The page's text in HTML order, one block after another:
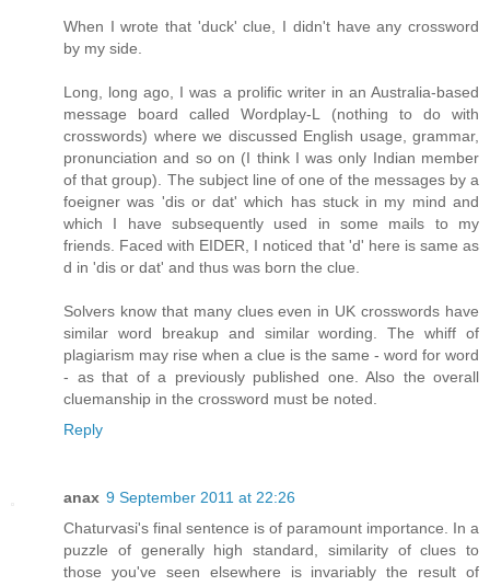
When I wrote that 'duck' clue, I didn't have any crossword
by my side.
Long, long ago, I was a prolific writer in an Australia-based
message board called Wordplay-L (nothing to do with
crosswords) where we discussed English usage, grammar,
pronunciation and so on (I think I was only Indian member
of that group). The subject line of one of the messages by a
foeigner was 'dis or dat' which has stuck in my mind and
which I have subsequently used in some mails to my
friends. Faced with EIDER, I noticed that 'd' here is same as
d in 'dis or dat' and thus was born the clue.
Solvers know that many clues even in UK crosswords have
similar word breakup and similar wording. The whiff of
plagiarism may rise when a clue is the same - word for word
- as that of a previously published one. Also the overall
cluemanship in the crossword must be noted.
Reply
anax 9 September 2011 at 22:26
Chaturvasi's final sentence is of paramount importance. In a
puzzle of generally high standard, similarity of clues to
those you've seen elsewhere is invariably the result of